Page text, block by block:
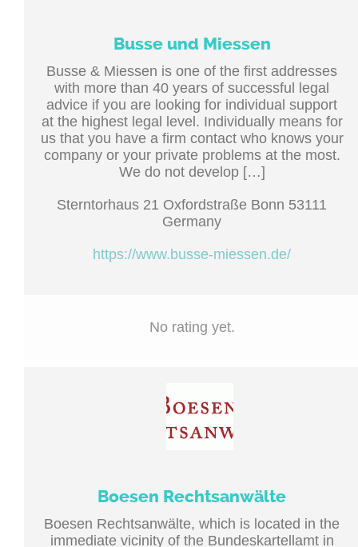
Busse und Miessen
Busse & Miessen is one of the first addresses
with more than 40 years of successful legal
advice if you are looking for individual support
at the highest legal level. Individually means for
us that you have a firm contact who knows your
company or your private problems at the most.
We do not develop […]
Sterntorhaus 21 Oxfordstraße Bonn 53111
Germany
https://www.busse-miessen.de/
No rating yet.
Boesen Rechtsanwälte
Boesen Rechtsanwälte, which is located in the
immediate vicinity of the Bundeskartellamt in